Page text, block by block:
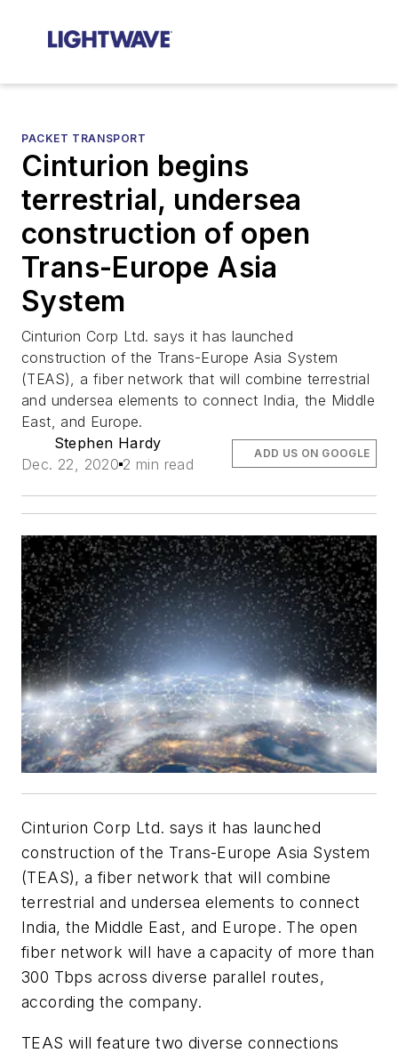
PACKET TRANSPORT
Cinturion begins
terrestrial, undersea
construction of open
Trans-Europe Asia
System
Cinturion Corp Ltd. says it has launched
construction of the Trans-Europe Asia System
(TEAS), a fiber network that will combine terrestrial
and undersea elements to connect India, the Middle
East, and Europe.
Stephen Hardy
Dec. 22, 2020 2 min read
ADD US ON GOOGLE
Cinturion Corp Ltd. says it has launched
construction of the Trans-Europe Asia System
(TEAS), a fiber network that will combine
terrestrial and undersea elements to connect
India, the Middle East, and Europe. The open
fiber network will have a capacity of more than
300 Tbps across diverse parallel routes,
according the company.
TEAS will feature two diverse connections